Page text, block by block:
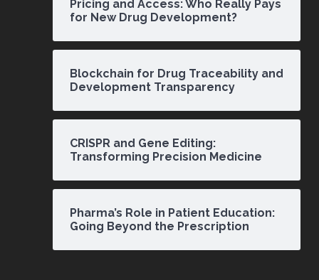
Pricing and Access: Who Really Pays
for New Drug Development?
Blockchain for Drug Traceability and
Development Transparency
CRISPR and Gene Editing:
Transforming Precision Medicine
Pharma’s Role in Patient Education:
Going Beyond the Prescription